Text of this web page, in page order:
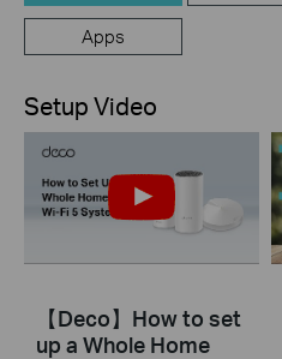
Apps
Setup Video
【Deco】How to set
up a Whole Home